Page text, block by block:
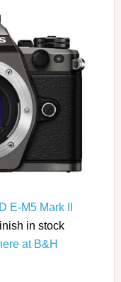
E-M5 Mark II
in stock
at B&H